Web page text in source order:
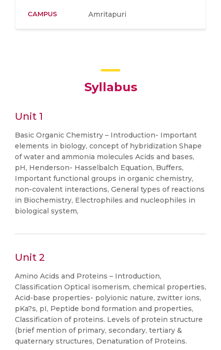
CAMPUS Amritapuri
Syllabus
Unit 1
Basic Organic Chemistry – Introduction- Important
elements in biology, concept of hybridization Shape
of water and ammonia molecules Acids and bases,
pH, Henderson- Hasselbalch Equation, Buffers,
Important functional groups in organic chemistry,
non-covalent interactions, General types of reactions
in Biochemistry, Electrophiles and nucleophiles in
biological system,
Unit 2
Amino Acids and Proteins – Introduction,
Classification Optical isomerism, chemical properties,
Acid-base properties- polyionic nature, zwitter ions,
pKa?s, pI, Peptide bond formation and properties,
Classification of proteins. Levels of protein structure
(brief mention of primary, secondary, tertiary &
quaternary structures, Denaturation of Proteins.